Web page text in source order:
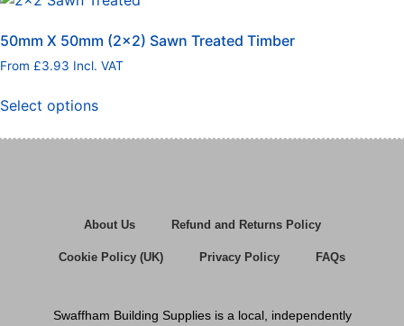
50mm X 50mm (2×2) Sawn Treated Timber
From £3.93 Incl. VAT
Select options
About Us Refund and Returns Policy
Cookie Policy (UK) Privacy Policy FAQs
Swaffham Building Supplies is a local, independently